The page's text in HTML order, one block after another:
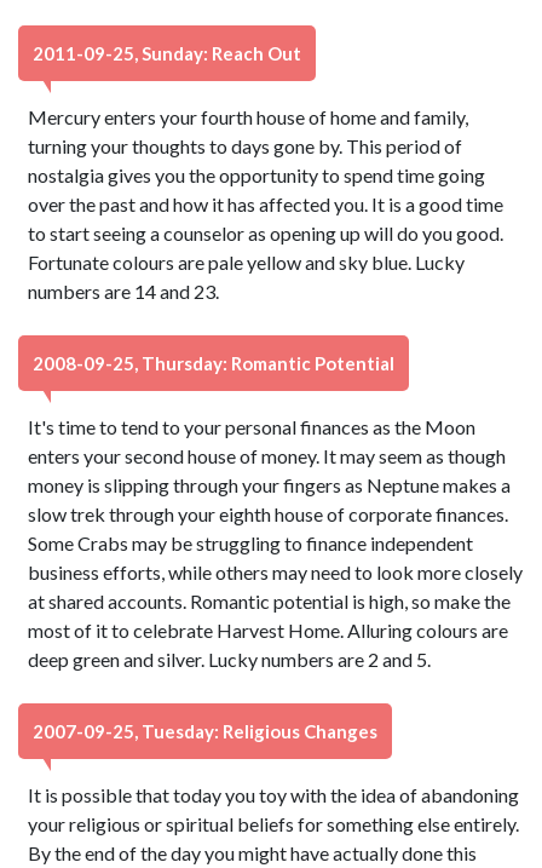
2011-09-25, Sunday: Reach Out
Mercury enters your fourth house of home and family,
turning your thoughts to days gone by. This period of
nostalgia gives you the opportunity to spend time going
over the past and how it has affected you. It is a good time
to start seeing a counselor as opening up will do you good.
Fortunate colours are pale yellow and sky blue. Lucky
numbers are 14 and 23.
2008-09-25, Thursday: Romantic Potential
It's time to tend to your personal finances as the Moon
enters your second house of money. It may seem as though
money is slipping through your fingers as Neptune makes a
slow trek through your eighth house of corporate finances.
Some Crabs may be struggling to finance independent
business efforts, while others may need to look more closely
at shared accounts. Romantic potential is high, so make the
most of it to celebrate Harvest Home. Alluring colours are
deep green and silver. Lucky numbers are 2 and 5.
2007-09-25, Tuesday: Religious Changes
It is possible that today you toy with the idea of abandoning
your religious or spiritual beliefs for something else entirely.
By the end of the day you might have actually done this